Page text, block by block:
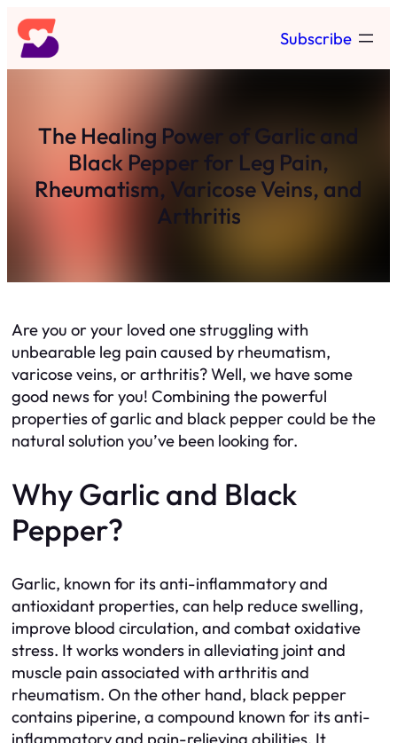
Skip
to
content
Subscribe
The Healing Power of Garlic and
Black Pepper for Leg Pain,
Rheumatism, Varicose Veins, and
Arthritis
Are you or your loved one struggling with
unbearable leg pain caused by rheumatism,
varicose veins, or arthritis? Well, we have some
good news for you! Combining the powerful
properties of garlic and black pepper could be the
natural solution you’ve been looking for.
Why Garlic and Black
Pepper?
Garlic, known for its anti-inflammatory and
antioxidant properties, can help reduce swelling,
improve blood circulation, and combat oxidative
stress. It works wonders in alleviating joint and
muscle pain associated with arthritis and
rheumatism. On the other hand, black pepper
contains piperine, a compound known for its anti-